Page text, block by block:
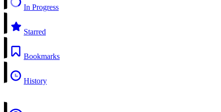
In Progress
Starred
Bookmarks
History